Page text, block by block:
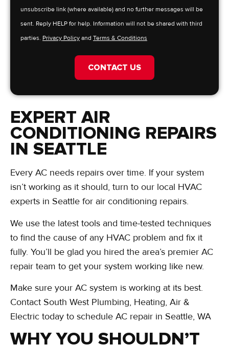
unsubscribe link (where available) and no further messages will be
sent. Reply HELP for help. Information will not be shared with third
parties. Privacy Policy and Terms & Conditions
CONTACT US
EXPERT AIR
CONDITIONING REPAIRS
IN SEATTLE
Every AC needs repairs over time. If your system
isn’t working as it should, turn to our local HVAC
experts in Seattle for air conditioning repairs.
We use the latest tools and time-tested techniques
to find the cause of any HVAC problem and fix it
fully. You’ll be glad you hired the area’s premier AC
repair team to get your system working like new.
Make sure your AC system is working at its best.
Contact South West Plumbing, Heating, Air &
Electric today to schedule AC repair in Seattle, WA
WHY YOU SHOULDN’T